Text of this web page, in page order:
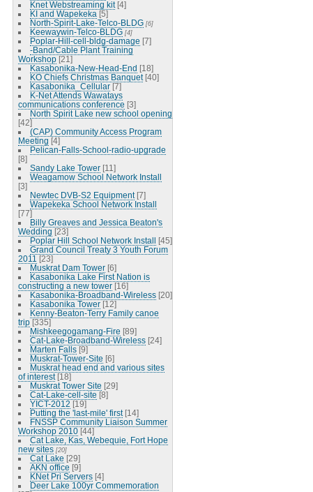
Knet Webstreaming kit [4]
KI and Wapekeka [5]
North-Spirit-Lake-Telco-BLDG [6]
Keewaywin-Telco-BLDG [4]
Poplar-Hill-cell-bldg-damage [7]
-Band/Cable Plant Training
Workshop [21]
Kasabonika-New-Head-End [18]
KO Chiefs Christmas Banquet [40]
Kasabonika_Cellular [7]
K-Net Attends Wawatays
communications conference [3]
North Spirit Lake new school opening
[42]
(CAP) Community Access Program
Meeting [4]
Pelican-Falls-School-radio-upgrade
[8]
Sandy Lake Tower [11]
Weagamow School Network Install
[3]
Newtec DVB-S2 Equipment [7]
Wapekeka School Network Install
[77]
Billy Greaves and Jessica Beaton's
Wedding [23]
Poplar Hill School Network Install [45]
Grand Council Treaty 3 Youth Forum
2011 [23]
Muskrat Dam Tower [6]
Kasabonika Lake First Nation is
constructing a new tower [16]
Kasabonika-Broadband-Wireless [20]
Kasabonika Tower [12]
Kenny-Beaton-Terry Family canoe
trip [335]
Mishkeegogamang-Fire [89]
Cat-Lake-Broadband-Wireless [24]
Marten Falls [9]
Muskrat-Tower-Site [6]
Muskrat head end and various sites
of interest [18]
Muskrat Tower Site [29]
Cat-Lake-cell-site [8]
YICT-2012 [19]
Putting the 'last-mile' first [14]
FNSSP Community Liaison Summer
Workshop 2010 [44]
Cat Lake, Kas, Webequie, Fort Hope
new sites [20]
Cat Lake [29]
AKN office [9]
KNet Pri Servers [4]
Deer Lake 100yr Commemoration